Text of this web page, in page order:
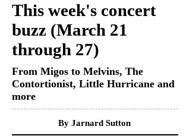
This week's concert
buzz (March 21
through 27)
From Migos to Melvins, The
Contortionist, Little Hurricane and
more
By Jarnard Sutton